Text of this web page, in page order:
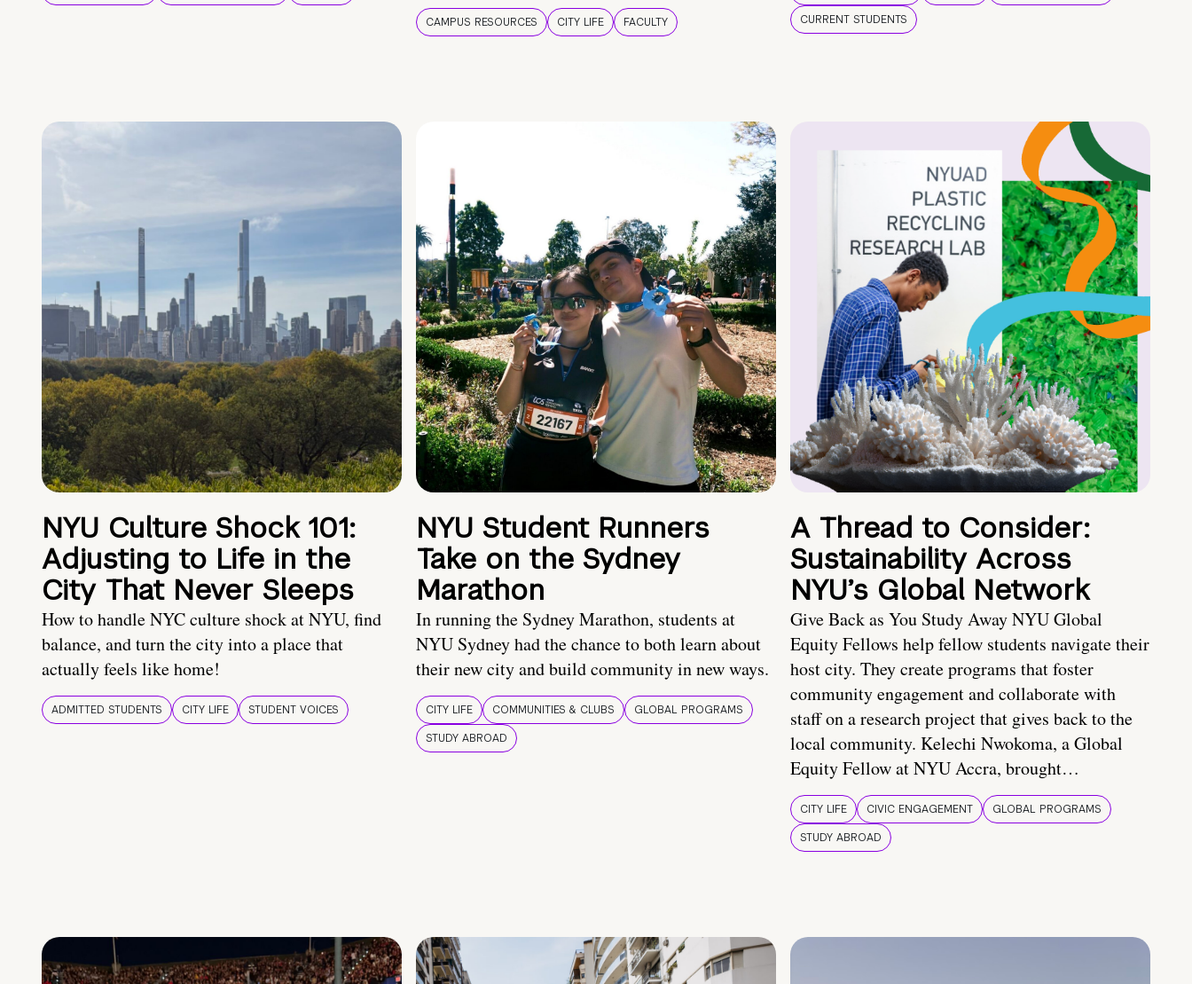
CAMPUS RESOURCES CITY LIFE FACULTY
CURRENT STUDENTS
NYU Culture Shock 101:
Adjusting to Life in the
City That Never Sleeps
How to handle NYC culture shock at NYU, find
balance, and turn the city into a place that
actually feels like home!
ADMITTED STUDENTS CITY LIFE STUDENT VOICES
NYU Student Runners
Take on the Sydney
Marathon
In running the Sydney Marathon, students at
NYU Sydney had the chance to both learn about
their new city and build community in new ways.
CITY LIFE COMMUNITIES & CLUBS
GLOBAL PROGRAMS
STUDY ABROAD
A Thread to Consider:
Sustainability Across
NYU’s Global Network
Give Back as You Study Away NYU Global
Equity Fellows help fellow students navigate their
host city. They create programs that foster
community engagement and collaborate with
staff on a research project that gives back to the
local community. Kelechi Nwokoma, a Global
Equity Fellow at NYU Accra, brought…
CITY LIFE CIVIC ENGAGEMENT
GLOBAL PROGRAMS
STUDY ABROAD